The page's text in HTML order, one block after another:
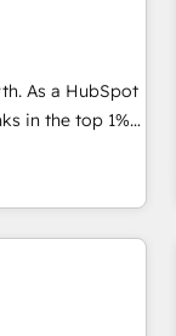
Salesforce・
Perplexity等のAI
イト構造を最適
合わせくださ
and data
in the top 1%
of the
by
we
to drive